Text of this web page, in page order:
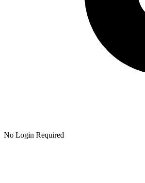
No Login Required